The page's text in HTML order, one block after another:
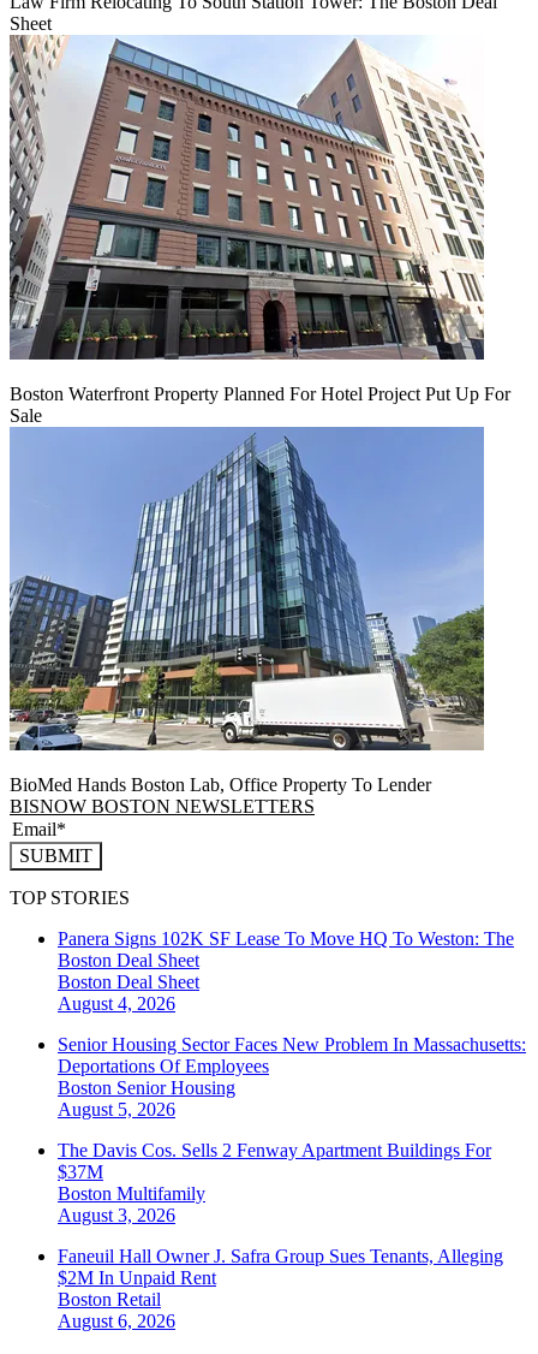
Sheet
Boston Waterfront Property Planned For Hotel Project Put Up For
Sale
BioMed Hands Boston Lab, Office Property To Lender
BISNOW BOSTON NEWSLETTERS
SUBMIT
TOP STORIES
Panera Signs 102K SF Lease To Move HQ To Weston: The
Boston Deal Sheet
Boston Deal Sheet
August 4, 2026
Senior Housing Sector Faces New Problem In Massachusetts:
Deportations Of Employees
Boston Senior Housing
August 5, 2026
The Davis Cos. Sells 2 Fenway Apartment Buildings For
$37M
Boston Multifamily
August 3, 2026
Faneuil Hall Owner J. Safra Group Sues Tenants, Alleging
$2M In Unpaid Rent
Boston Retail
August 6, 2026